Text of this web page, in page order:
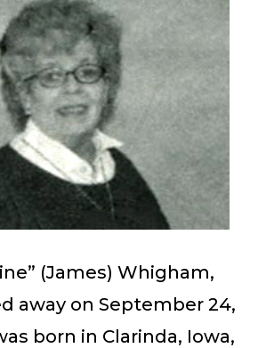
(James) Whigham,
away on September 24,
born in Clarinda, Iowa,